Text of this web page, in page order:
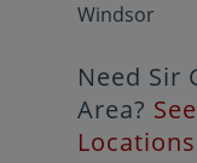
Windsor
Need Sir
Area?
Locations